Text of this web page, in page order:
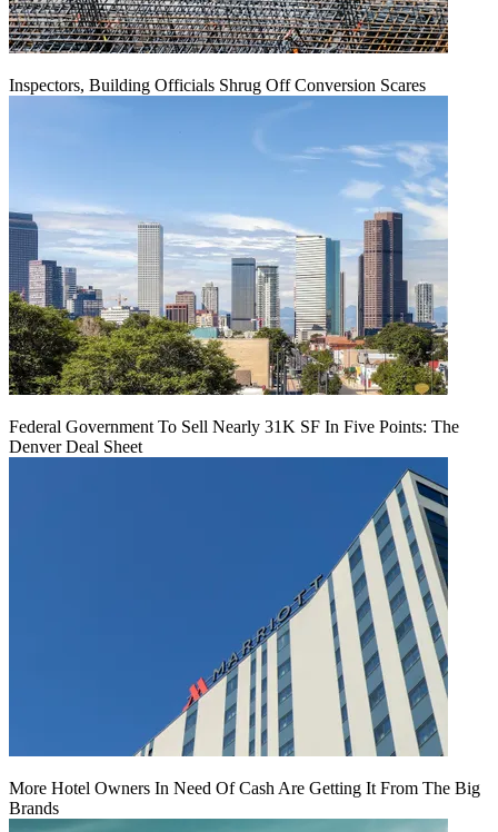
Inspectors, Building Officials Shrug Off Conversion Scares
Federal Government To Sell Nearly 31K SF In Five Points: The
Denver Deal Sheet
More Hotel Owners In Need Of Cash Are Getting It From The Big
Brands